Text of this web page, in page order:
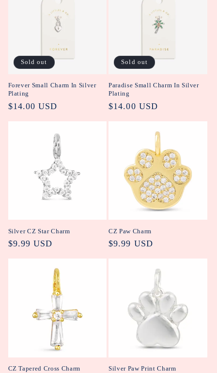
Sold out
Forever Small Charm In Silver
Plating
Regular
$14.00 USD
Sold out
Paradise Small Charm In Silver
Plating
Regular
$14.00 USD
Silver CZ Star Charm
Regular
$9.99 USD
CZ Paw Charm
Regular
$9.99 USD
CZ Tapered Cross Charm Silver Paw Print Charm